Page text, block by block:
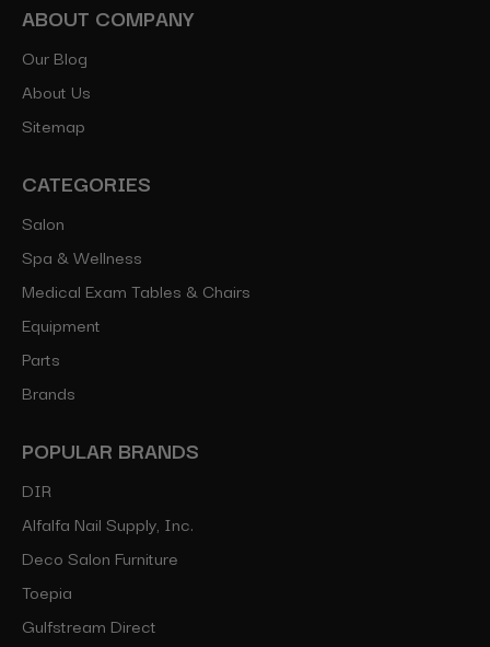
ABOUT COMPANY
Our Blog
About Us
Sitemap
CATEGORIES
Salon
Spa & Wellness
Medical Exam Tables & Chairs
Equipment
Parts
Brands
POPULAR BRANDS
DIR
Alfalfa Nail Supply, Inc.
Deco Salon Furniture
Toepia
Gulfstream Direct